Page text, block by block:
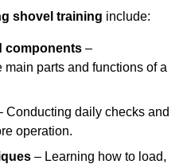
shovel training include:
components –
parts and functions of a
Conducting daily checks and
operation.
– Learning how to load,